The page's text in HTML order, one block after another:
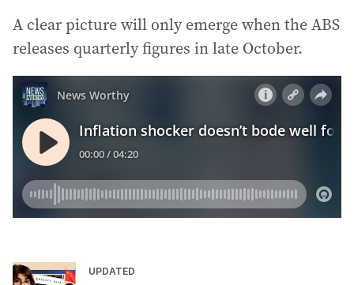
A clear picture will only emerge when the ABS
releases quarterly figures in late October.
UPDATED